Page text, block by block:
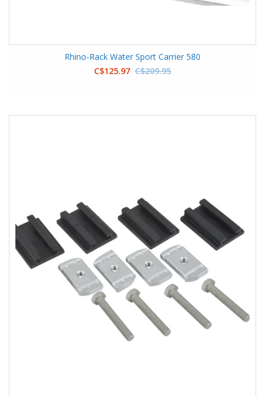
Rhino-Rack Water Sport Carrier 580
C$125.97 C$209.95